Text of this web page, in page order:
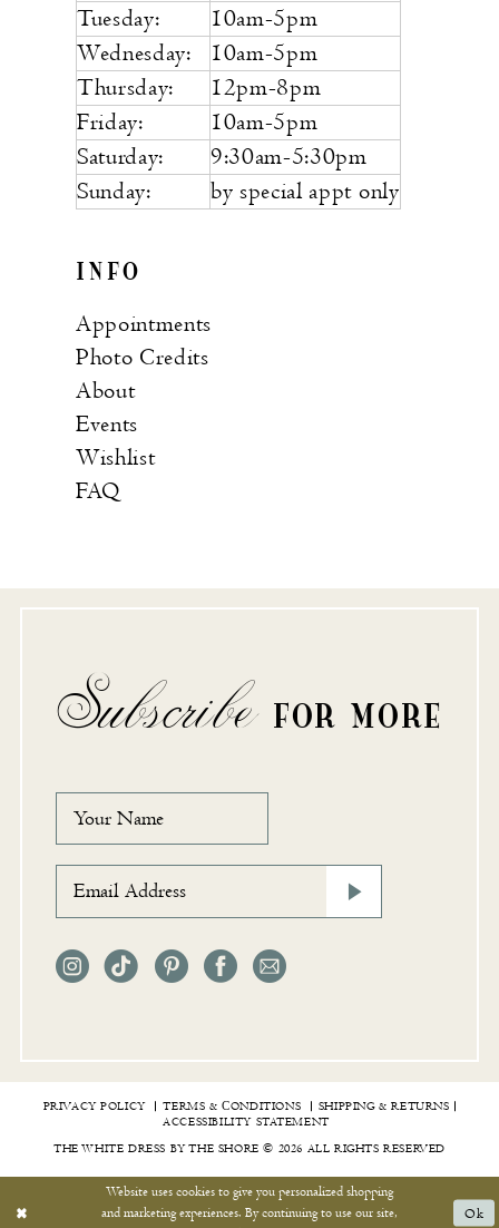
Tuesday:
10am-5pm
Wednesday:
10am-5pm
Thursday:
12pm-8pm
Friday:
10am-5pm
Saturday:
9:30am-5:30pm
Sunday:
by special appt only
INFO
Appointments
Photo Credits
About
Events
Wishlist
FAQ
Subscribe FOR MORE
PRIVACY POLICY TERMS & СONDITIONS
SHIPPING & RETURNS
ACCESSIBILITY STATEMENT
THE WHITE DRESS BY THE SHORE © 2026 ALL RIGHTS RESERVED
Website uses cookies to give you personalized shopping
and marketing experiences. By continuing to use our site,
Ok